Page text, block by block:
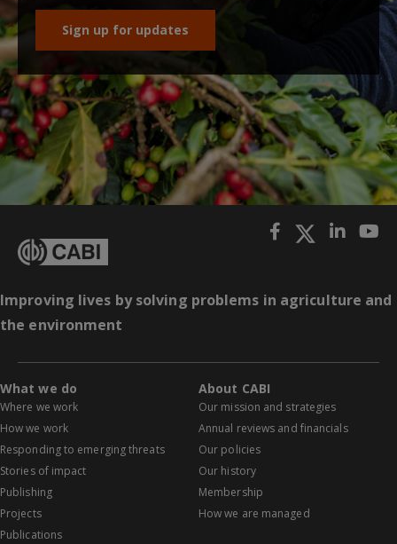
Sign up for updates
Improving lives by solving problems in agriculture and
the environment
What we do
Where we work
How we work
Responding to emerging threats
Stories of impact
Publishing
Projects
Publications
About CABI
Our mission and strategies
Annual reviews and financials
Our policies
Our history
Membership
How we are managed